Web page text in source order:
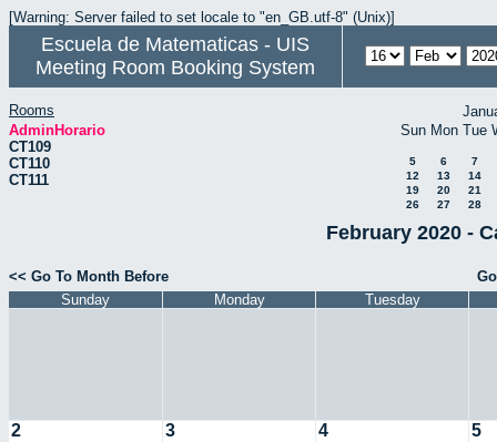
[Warning: Server failed to set locale to "en_GB.utf-8" (Unix)]
Escuela de Matematicas - UIS
Meeting Room Booking System
Rooms
AdminHorario
CT109
CT110
CT111
Sun Mon Tue
5 6
7
12
13
14
19
20
21
26
27 28
February 2020 -
<< Go To Month Before
Sunday
Monday Tuesday
2 3 4 5